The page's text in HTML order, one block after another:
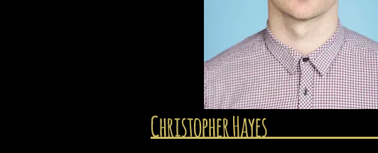
Christopher Hayes